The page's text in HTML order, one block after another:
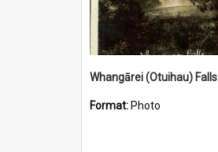
Whangārei (Otuihau) Falls
Format: Photo